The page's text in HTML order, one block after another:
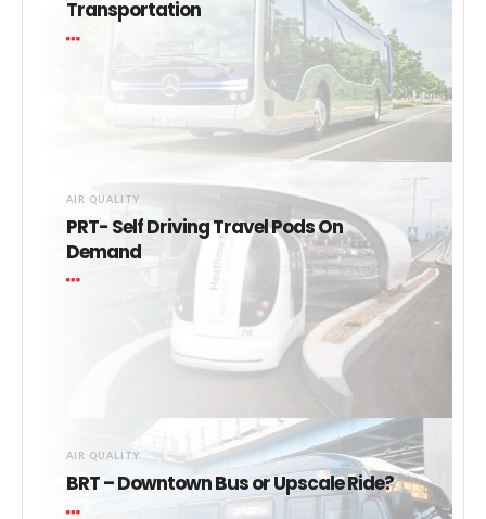
Transportation
AIR QUALITY
PRT- Self Driving Travel Pods On
Demand
AIR QUALITY
BRT – Downtown Bus or Upscale Ride?